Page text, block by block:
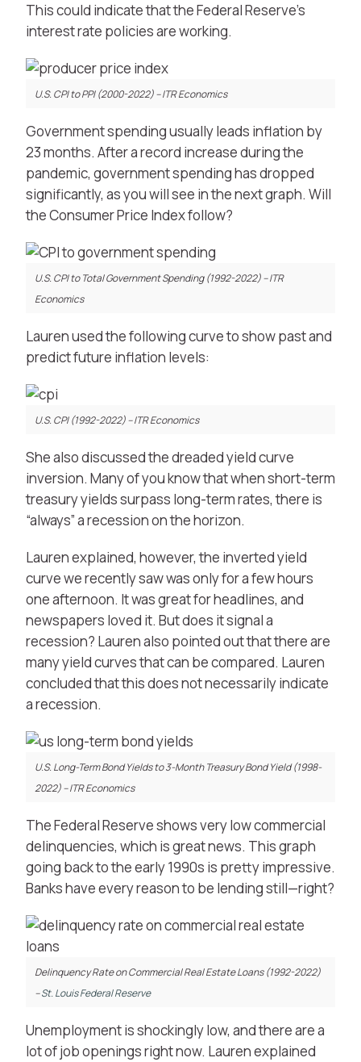
This could indicate that the Federal Reserve’s
interest rate policies are working.
U.S. CPI to PPI (2000-2022) – ITR Economics
Government spending usually leads inflation by
23 months. After a record increase during the
pandemic, government spending has dropped
significantly, as you will see in the next graph. Will
the Consumer Price Index follow?
U.S. CPI to Total Government Spending (1992-2022) – ITR
Economics
Lauren used the following curve to show past and
predict future inflation levels:
U.S. CPI (1992-2022) – ITR Economics
She also discussed the dreaded yield curve
inversion. Many of you know that when short-term
treasury yields surpass long-term rates, there is
“always” a recession on the horizon.
Lauren explained, however, the inverted yield
curve we recently saw was only for a few hours
one afternoon. It was great for headlines, and
newspapers loved it. But does it signal a
recession? Lauren also pointed out that there are
many yield curves that can be compared. Lauren
concluded that this does not necessarily indicate
a recession.
U.S. Long-Term Bond Yields to 3-Month Treasury Bond Yield (1998-
2022) – ITR Economics
The Federal Reserve shows very low commercial
delinquencies, which is great news. This graph
going back to the early 1990s is pretty impressive.
Banks have every reason to be lending still—right?
Delinquency Rate on Commercial Real Estate Loans (1992-2022)
–St. Louis Federal Reserve
Unemployment is shockingly low, and there are a
lot of job openings right now. Lauren explained